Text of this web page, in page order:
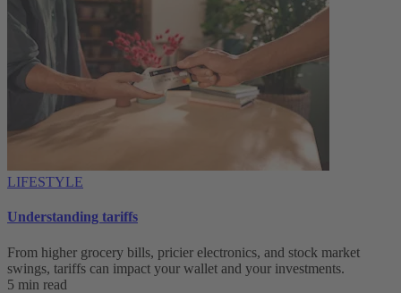
LIFESTYLE
Understanding tariffs
From higher grocery bills, pricier electronics, and stock market
swings, tariffs can impact your wallet and your investments.
5 min read